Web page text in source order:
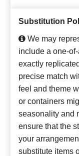
Substitution
We may
include a one-
exactly
precise match
feel and theme
or containers
seasonality and
ensure that the
your
substitute items